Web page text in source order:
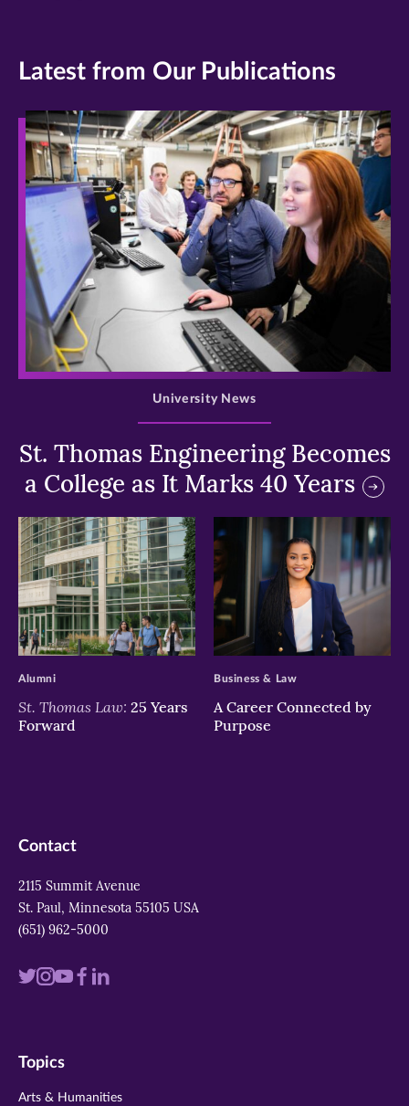
Latest from Our Publications
>
St. Thomas Engineering Becomes
a College as It Marks 40 Years
University News
>
St. Thomas Law: 25 Years
Forward
Alumni
>
A Career Connected by
Purpose
Business & Law
Contact
2115 Summit Avenue
St. Paul, Minnesota 55105 USA
(651) 962-5000
Visit
twitter
Visit
instagram
Visit
youtube
Visit
Visit
Topics
Arts & Humanities